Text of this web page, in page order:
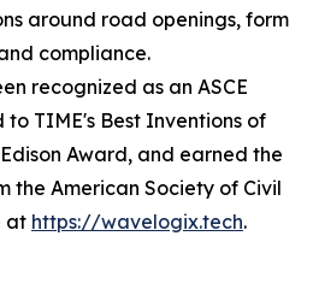
around road openings, form
compliance.
recognized as an ASCE
to TIME's Best Inventions of
Award, and earned the
the American Society of Civil
at https://wavelogix.tech.